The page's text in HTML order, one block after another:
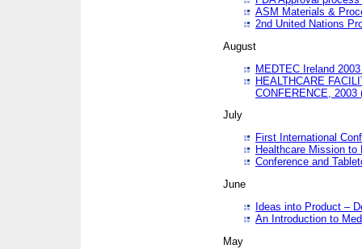
ASM Materials &
2nd United Nations
August
MEDTEC Ireland
HEALTHCARE
CONFERENCE, 2003
July
First International
Healthcare Mission to
Conference and
June
Ideas into Product –
An Introduction to
May